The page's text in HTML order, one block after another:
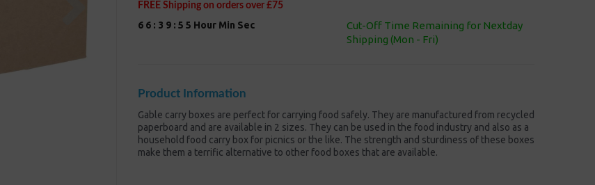
FREE Shipping on orders over £75
6 6 : 3 9 : 5 5 Hour Min Sec
Cut-Off Time Remaining for Nextday
Shipping (Mon - Fri)
Product Information
Gable carry boxes are perfect for carrying food safely. They are manufactured from recycled
paperboard and are available in 2 sizes. They can be used in the food industry and also as a
household food carry box for picnics or the like. The strength and sturdiness of these boxes
make them a terrific alternative to other food boxes that are available.